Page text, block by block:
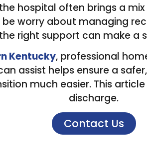
hospital often brings a
worry about managing
right support can make a
Kentucky, professional
assist helps ensure a
much easier. This
discharge.
Contact Us